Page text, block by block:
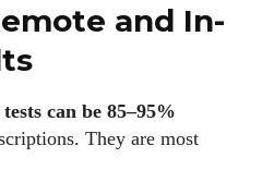
Policy .
and In-
can be 85–95%
They are most